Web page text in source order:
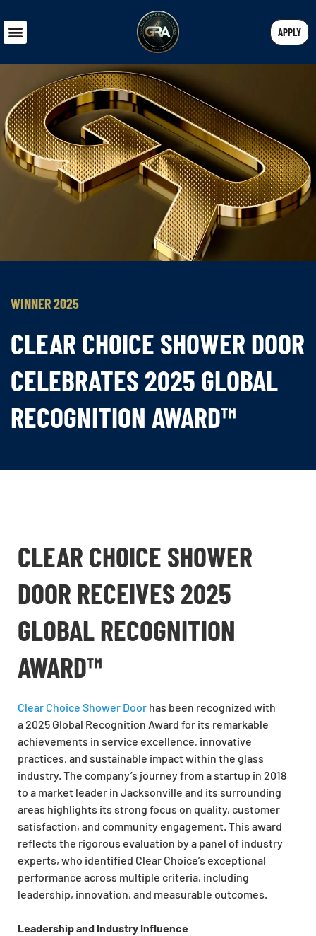
APPLY
WINNER 2025
CLEAR CHOICE SHOWER DOOR
CELEBRATES 2025 GLOBAL
RECOGNITION AWARD™
CLEAR CHOICE SHOWER
DOOR RECEIVES 2025
GLOBAL RECOGNITION
AWARD™
Clear Choice Shower Door has been recognized with
a 2025 Global Recognition Award for its remarkable
achievements in service excellence, innovative
practices, and sustainable impact within the glass
industry. The company’s journey from a startup in 2018
to a market leader in Jacksonville and its surrounding
areas highlights its strong focus on quality, customer
satisfaction, and community engagement. This award
reflects the rigorous evaluation by a panel of industry
experts, who identified Clear Choice’s exceptional
performance across multiple criteria, including
leadership, innovation, and measurable outcomes.
Leadership and Industry Influence